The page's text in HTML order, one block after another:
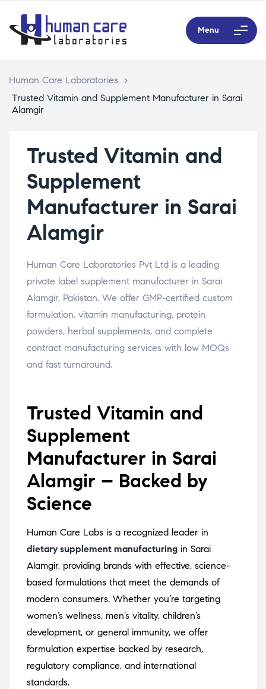
Menu
Human Care Laboratories
>
Trusted Vitamin and Supplement Manufacturer in Sarai
Alamgir
Trusted Vitamin and
Supplement
Manufacturer in Sarai
Alamgir
Human Care Laboratories Pvt Ltd is a leading
private label supplement manufacturer in Sarai
Alamgir, Pakistan. We offer GMP-certified custom
formulation, vitamin manufacturing, protein
powders, herbal supplements, and complete
contract manufacturing services with low MOQs
and fast turnaround.
Trusted Vitamin and
Supplement
Manufacturer in Sarai
Alamgir – Backed by
Science
Human Care Labs is a recognized leader in
dietary supplement manufacturing in Sarai
Alamgir, providing brands with effective, science-
based formulations that meet the demands of
modern consumers. Whether you’re targeting
women’s wellness, men’s vitality, children’s
development, or general immunity, we offer
formulation expertise backed by research,
regulatory compliance, and international
standards.